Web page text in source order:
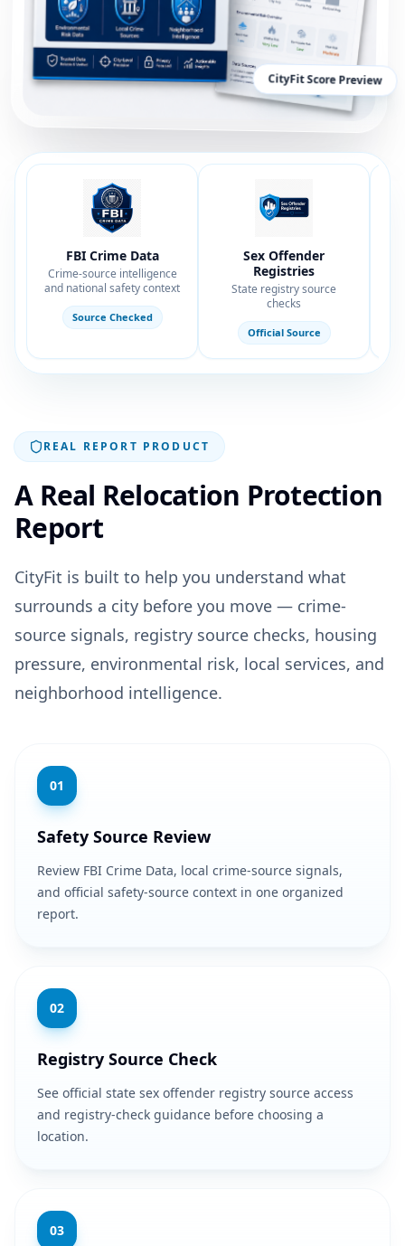
CityFit Score Preview
FBI Crime Data
Crime-source intelligence
and national safety context
Source Checked
Sex Offender
Registries
State registry source
checks
Official Source
REAL REPORT PRODUCT
A Real Relocation Protection
Report
CityFit is built to help you understand what
surrounds a city before you move — crime-
source signals, registry source checks, housing
pressure, environmental risk, local services, and
neighborhood intelligence.
01
Safety Source Review
Review FBI Crime Data, local crime-source signals,
and official safety-source context in one organized
report.
02
Registry Source Check
See official state sex offender registry source access
and registry-check guidance before choosing a
location.
03